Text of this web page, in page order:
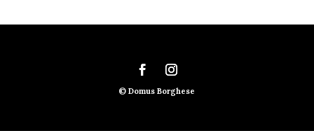
© Domus Borghese